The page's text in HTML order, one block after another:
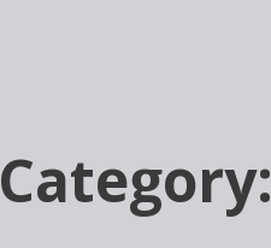
Category: